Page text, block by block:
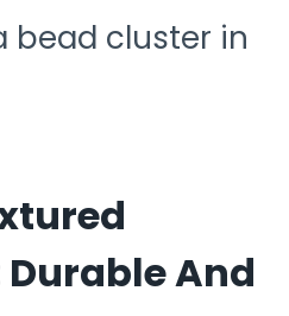
bead cluster in
And